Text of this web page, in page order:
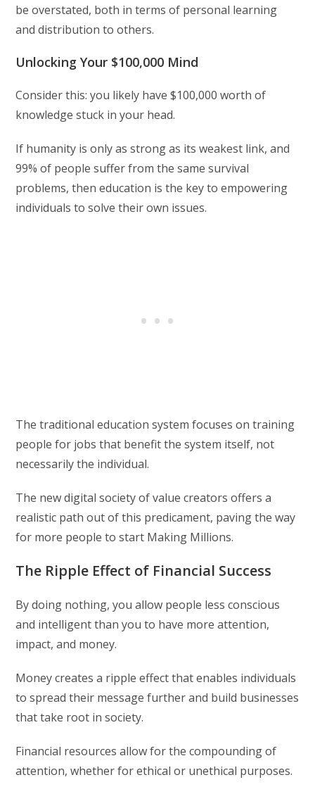
be overstated, both in terms of personal learning
and distribution to others.
Unlocking Your $100,000 Mind
Consider this: you likely have $100,000 worth of
knowledge stuck in your head.
If humanity is only as strong as its weakest link, and
99% of people suffer from the same survival
problems, then education is the key to empowering
individuals to solve their own issues.
The traditional education system focuses on training
people for jobs that benefit the system itself, not
necessarily the individual.
The new digital society of value creators offers a
realistic path out of this predicament, paving the way
for more people to start Making Millions.
The Ripple Effect of Financial Success
By doing nothing, you allow people less conscious
and intelligent than you to have more attention,
impact, and money.
Money creates a ripple effect that enables individuals
to spread their message further and build businesses
that take root in society.
Financial resources allow for the compounding of
attention, whether for ethical or unethical purposes.